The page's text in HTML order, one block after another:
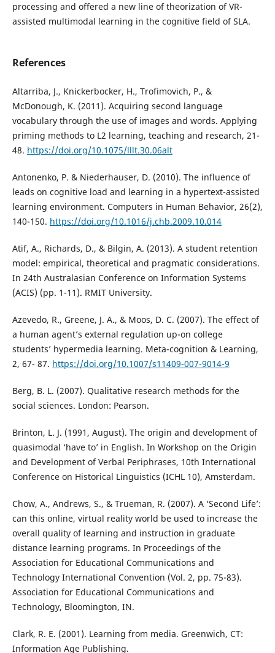
processing and offered a new line of theorization of VR-
assisted multimodal learning in the cognitive field of SLA.
References
Altarriba, J., Knickerbocker, H., Trofimovich, P., &
McDonough, K. (2011). Acquiring second language
vocabulary through the use of images and words. Applying
priming methods to L2 learning, teaching and research, 21-
48. https://doi.org/10.1075/lllt.30.06alt
Antonenko, P. & Niederhauser, D. (2010). The influence of
leads on cognitive load and learning in a hypertext-assisted
learning environment. Computers in Human Behavior, 26(2),
140-150. https://doi.org/10.1016/j.chb.2009.10.014
Atif, A., Richards, D., & Bilgin, A. (2013). A student retention
model: empirical, theoretical and pragmatic considerations.
In 24th Australasian Conference on Information Systems
(ACIS) (pp. 1-11). RMIT University.
Azevedo, R., Greene, J. A., & Moos, D. C. (2007). The effect of
a human agent’s external regulation up-on college
students’ hypermedia learning. Meta-cognition & Learning,
2, 67- 87. https://doi.org/10.1007/s11409-007-9014-9
Berg, B. L. (2007). Qualitative research methods for the
social sciences. London: Pearson.
Brinton, L. J. (1991, August). The origin and development of
quasimodal ‘have to’ in English. In Workshop on the Origin
and Development of Verbal Periphrases, 10th International
Conference on Historical Linguistics (ICHL 10), Amsterdam.
Chow, A., Andrews, S., & Trueman, R. (2007). A ‘Second Life’:
can this online, virtual reality world be used to increase the
overall quality of learning and instruction in graduate
distance learning programs. In Proceedings of the
Association for Educational Communications and
Technology International Convention (Vol. 2, pp. 75-83).
Association for Educational Communications and
Technology, Bloomington, IN.
Clark, R. E. (2001). Learning from media. Greenwich, CT:
Information Age Publishing.